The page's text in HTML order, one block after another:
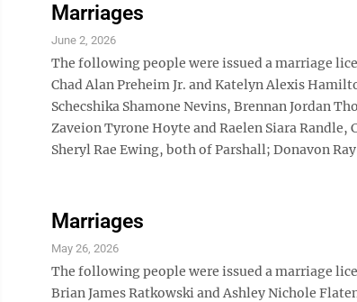
Marriages
June 2, 2026
The following people were issued a marriage
Chad Alan Preheim Jr. and Katelyn Alexis
Schecshika Shamone Nevins, Brennan Jordan
Zaveion Tyrone Hoyte and Raelen Siara
Sheryl Rae Ewing, both of Parshall; Donavon
Marriages
May 26, 2026
The following people were issued a marriage
Brian James Ratkowski and Ashley Nichole